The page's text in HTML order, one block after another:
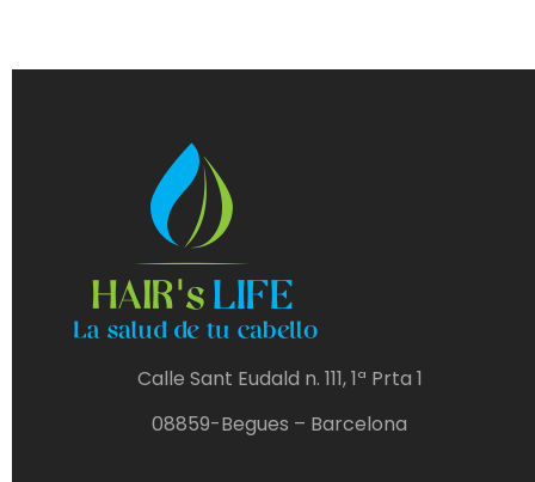
Calle Sant Eudald n. 111, 1ª Prta 1
08859-Begues – Barcelona